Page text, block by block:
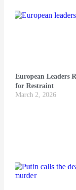
European Leaders
for Restraint
March 2, 2026